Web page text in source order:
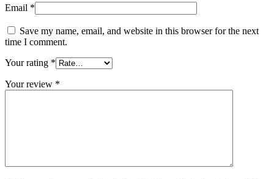
Email *
Save my name, email, and website in this browser for the next
time I comment.
Your rating *
Your review *